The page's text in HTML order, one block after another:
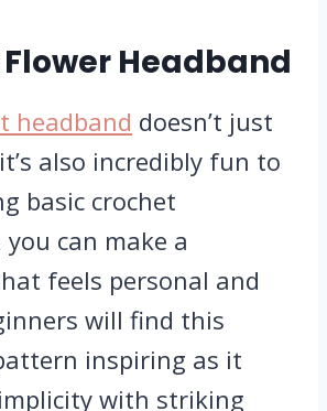
Headband
headband doesn’t just
also incredibly fun to
basic crochet
can make a
feels personal and
will find this
inspiring as it
with striking